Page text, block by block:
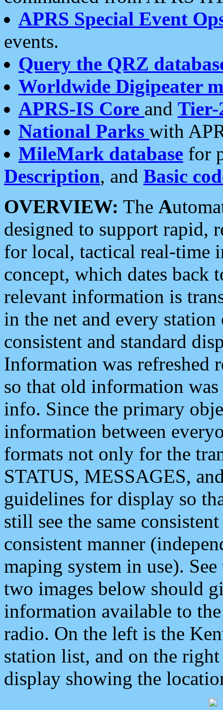
APRS Special Event
events.
Query the QRZ
Worldwide Digipeater
APRS-IS Core and Tier-
National Parks with
MileMark database for
Description, and Basic
OVERVIEW: The A
designed to support rapid,
for local, tactical real-time
concept, which dates back
relevant information is
in the net and every
consistent and standard
Information was refreshed
so that old information
info. Since the primary
information between
formats not only for the
STATUS, MESSAGES,
guidelines for display so
still see the same
consistent manner
maping system in use).
two images below should
information available to
radio. On the left is the
station list, and on the
display showing the